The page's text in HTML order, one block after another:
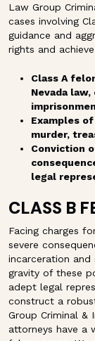
Law Group
cases involving
guidance and
rights and
Class A
Nevada
Examples
murder,
Conviction
legal
CLASS B
Facing charges
severe
incarceration and
gravity of these
adept legal
construct a
Group Criminal &
attorneys have a